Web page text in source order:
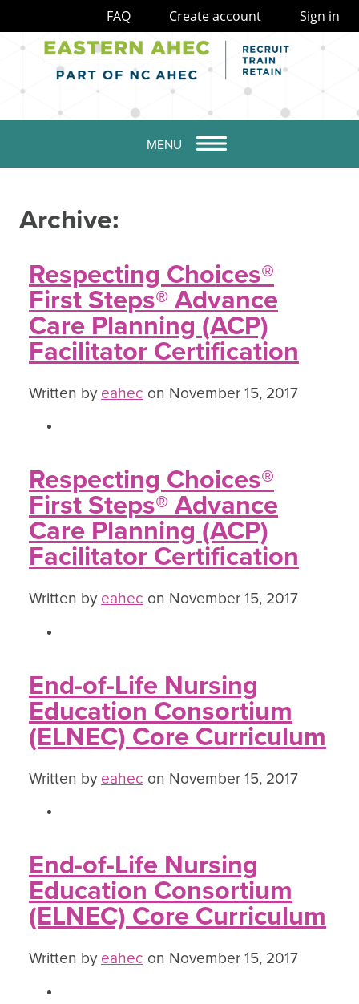
MENU
Archive:
Respecting Choices®
First Steps® Advance
Care Planning (ACP)
Facilitator Certification
Written by eahec on November 15, 2017
Respecting Choices®
First Steps® Advance
Care Planning (ACP)
Facilitator Certification
Written by eahec on November 15, 2017
End-of-Life Nursing
Education Consortium
(ELNEC) Core Curriculum
Written by eahec on November 15, 2017
End-of-Life Nursing
Education Consortium
(ELNEC) Core Curriculum
Written by eahec on November 15, 2017
FAQ Create account Sign in